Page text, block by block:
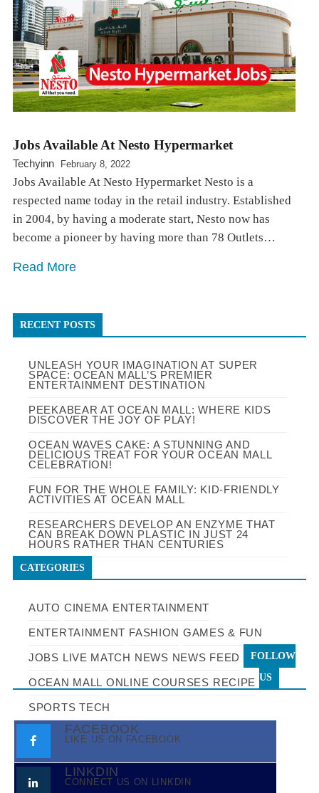
Jobs Available At Nesto Hypermarket
Techyinn February 8, 2022
Jobs Available At Nesto Hypermarket Nesto is a
respected name today in the retail industry. Established
in 2004, by having a moderate start, Nesto now has
become a pioneer by having more than 78 Outlets…
Read More
RECENT POSTS
UNLEASH YOUR IMAGINATION AT SUPER
SPACE: OCEAN MALL’S PREMIER
ENTERTAINMENT DESTINATION
PEEKABEAR AT OCEAN MALL: WHERE KIDS
DISCOVER THE JOY OF PLAY!
OCEAN WAVES CAKE: A STUNNING AND
DELICIOUS TREAT FOR YOUR OCEAN MALL
CELEBRATION!
FUN FOR THE WHOLE FAMILY: KID-FRIENDLY
ACTIVITIES AT OCEAN MALL
RESEARCHERS DEVELOP AN ENZYME THAT
CAN BREAK DOWN PLASTIC IN JUST 24
HOURS RATHER THAN CENTURIES
CATEGORIES
AUTO CINEMA ENTERTAINMENT
ENTERTAINMENT FASHION GAMES & FUN
JOBS LIVE MATCH NEWS NEWS FEED
OCEAN MALL ONLINE COURSES RECIPE
SPORTS TECH
FOLLOW
US
FACEBOOK
LIKE US ON FACEBOOK
LINKDIN
CONNECT US ON LINKDIN